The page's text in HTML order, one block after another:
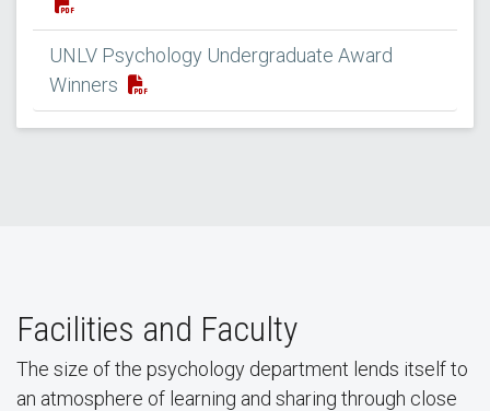
UNLV Psychology Undergraduate Award
Winners
Facilities and Faculty
The size of the psychology department lends itself to
an atmosphere of learning and sharing through close